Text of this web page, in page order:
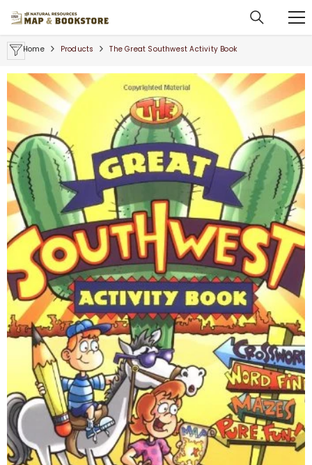
Home Products The Great Southwest Activity Book